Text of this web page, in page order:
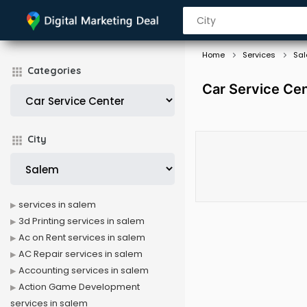
Categories
City
Home Services
Car Service
services in salem
3d Printing services in salem
Ac on Rent services in salem
AC Repair services in salem
Accounting services in salem
Action Game Development
services in salem